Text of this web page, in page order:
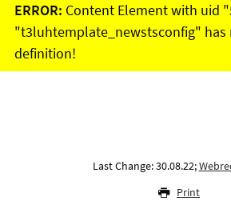
ERROR: Content Element with uid
"t3luhtemplate_newstsconfig" has
definition!
Last Change: 30.08.22;
Print